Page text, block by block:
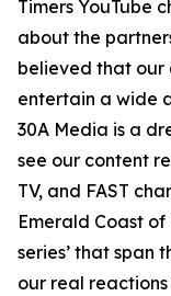
Timers YouTube
about the
believed that our
entertain a wide
30A Media is a
see our content
TV, and FAST
Emerald Coast
series’ that span
our real